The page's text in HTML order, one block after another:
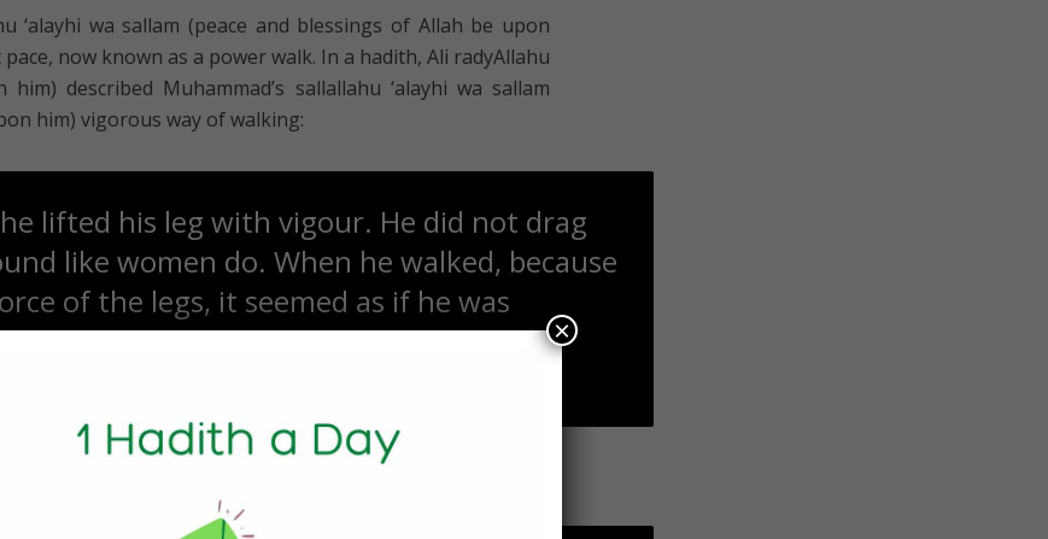
‘alayhi wa sallam (peace and blessings of Allah be upon
now known as a power walk. In a hadith, Ali radyAllahu
described Muhammad’s sallallahu ‘alayhi wa sallam
him) vigorous way of walking:
lifted his leg with vigour. He did not drag
like women do. When he walked, because
of the legs, it seemed as if he was
place.” [Tirmidhi]
sallallahu ‘alayhi wa sallam (peace and blessings of Allah
‘anhu (may Allah be pleased with him) narrated that:
×